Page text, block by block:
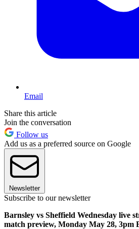
Email
Share this article
Join the conversation
Follow us
Add us as a preferred source on Google
Newsletter
Subscribe to our newsletter
Barnsley vs Sheffield Wednesday live
match preview, Monday May 28, 3pm